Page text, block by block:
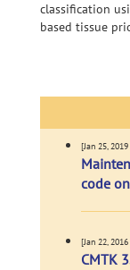
classification
based tissue
[Jan 25,
code
[Jan 22,
CMTK